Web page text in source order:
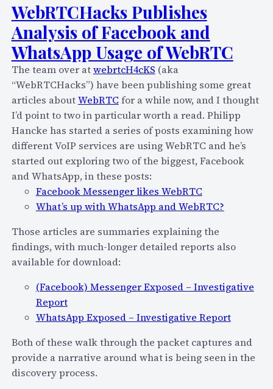
s
r
u
p
t
i
o
n
O
f
T
e
l
e
o
m
–
W
C
h
o
h
a
t
E
n
a
b
l
e
s
P
r
i
v
a
t
e
f
-
WebRTCHacks Publishes
Analysis of Facebook and
WhatsApp Usage of WebRTC
The team over atwebrtcH4cKS (aka
“WebRTCHacks”) have been publishing some great
articles aboutWebRTC for a while now, and I thought
I’d point to two in particular worth a read. Philipp
Hancke has started a series of posts examining how
different VoIP services are using WebRTC and he’s
started out exploring two of the biggest, Facebook
and WhatsApp, in these posts:
Facebook Messenger likes WebRTC
What’s up with WhatsApp and WebRTC?
Those articles are summaries explaining the
findings, with much-longer detailed reports also
available for download:
(Facebook) Messenger Exposed – Investigative
Report
WhatsApp Exposed – Investigative Report
Both of these walk through the packet captures and
provide a narrative around what is being seen in the
discovery process.